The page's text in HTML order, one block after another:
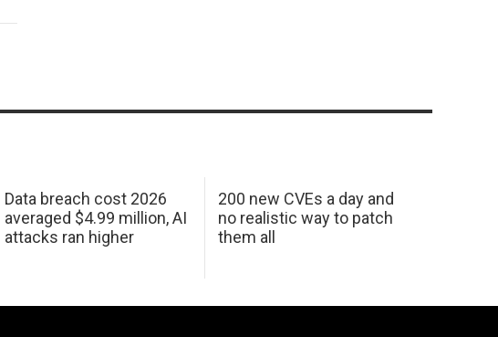
Data breach cost 2026
averaged $4.99 million, AI
attacks ran higher
200 new CVEs a day and
no realistic way to patch
them all